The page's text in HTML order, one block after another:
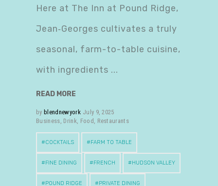
Here at The Inn at Pound Ridge,
Jean‑Georges cultivates a truly
seasonal, farm-to-table cuisine,
with ingredients
READ MORE
by blendnewyork July 9, 2025
Business Drink Food Restaurants
COCKTAILS FARM TO TABLE
FINE DINING FRENCH HUDSON VALLEY
POUND RIDGE PRIVATE DINING